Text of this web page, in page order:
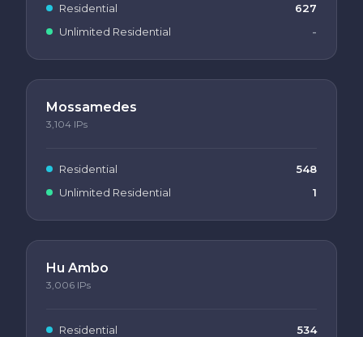
Residential
627
Unlimited Residential
-
Mossamedes
3,104 IPs
Residential
548
Unlimited Residential
1
Hu Ambo
3,006 IPs
Residential
534